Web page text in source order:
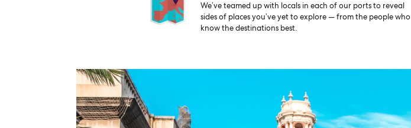
We’ve teamed up with locals in each of our ports to reveal
sides of places you’ve yet to explore — from the people who
know the destinations best.